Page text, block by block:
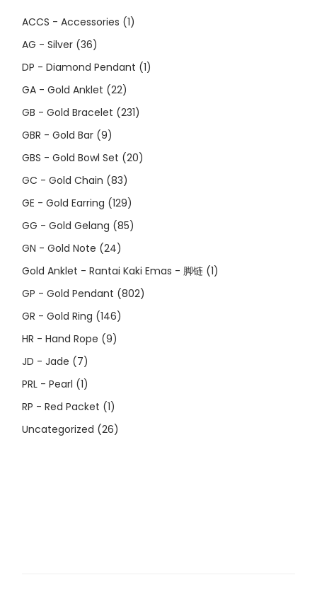
ACCS - Accessories (1)
AG - Silver (36)
DP - Diamond Pendant (1)
GA - Gold Anklet (22)
GB - Gold Bracelet (231)
GBR - Gold Bar (9)
GBS - Gold Bowl Set (20)
GC - Gold Chain (83)
GE - Gold Earring (129)
GG - Gold Gelang (85)
GN - Gold Note (24)
Gold Anklet - Rantai Kaki Emas - 脚链 (1)
GP - Gold Pendant (802)
GR - Gold Ring (146)
HR - Hand Rope (9)
JD - Jade (7)
PRL - Pearl (1)
RP - Red Packet (1)
Uncategorized (26)